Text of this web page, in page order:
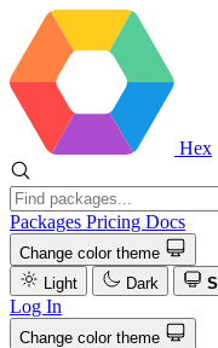
Hex
Packages Pricing Docs
Change color theme
Light
Dark
Log In
Change color theme